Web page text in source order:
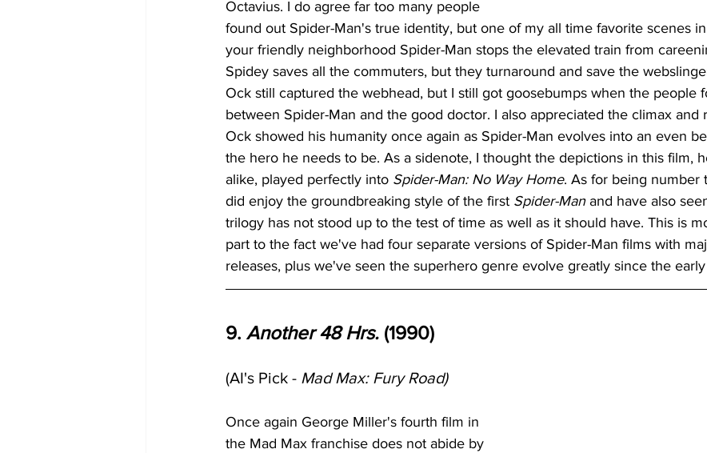
Octavius. I do agree far too many people
found out Spider-Man's true identity, but one of my all time favorite scenes
your friendly neighborhood Spider-Man stops the elevated train from
Spidey saves all the commuters, but they turnaround and save the
Ock still captured the webhead, but I still got goosebumps when the people
between Spider-Man and the good doctor. I also appreciated the climax and
Ock showed his humanity once again as Spider-Man evolves into an even
the hero he needs to be. As a sidenote, I thought the depictions in this film,
alike, played perfectly into Spider-Man: No Way Home. As for being number
did enjoy the groundbreaking style of the first Spider-Man and have also
trilogy has not stood up to the test of time as well as it should have. This is
part to the fact we've had four separate versions of Spider-Man films with
releases, plus we've seen the superhero genre evolve greatly since the
9. Another 48 Hrs. (1990)
(AI's Pick - Mad Max: Fury Road)
Once again George Miller's fourth film in
the Mad Max franchise does not abide by